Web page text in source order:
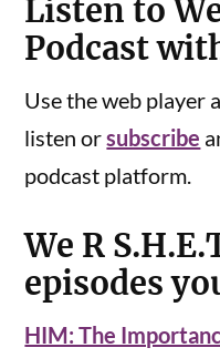
Listen to
Podcast
Use the web player
listen orsubscribe
podcast platform.
We R
episodes
HIM: The